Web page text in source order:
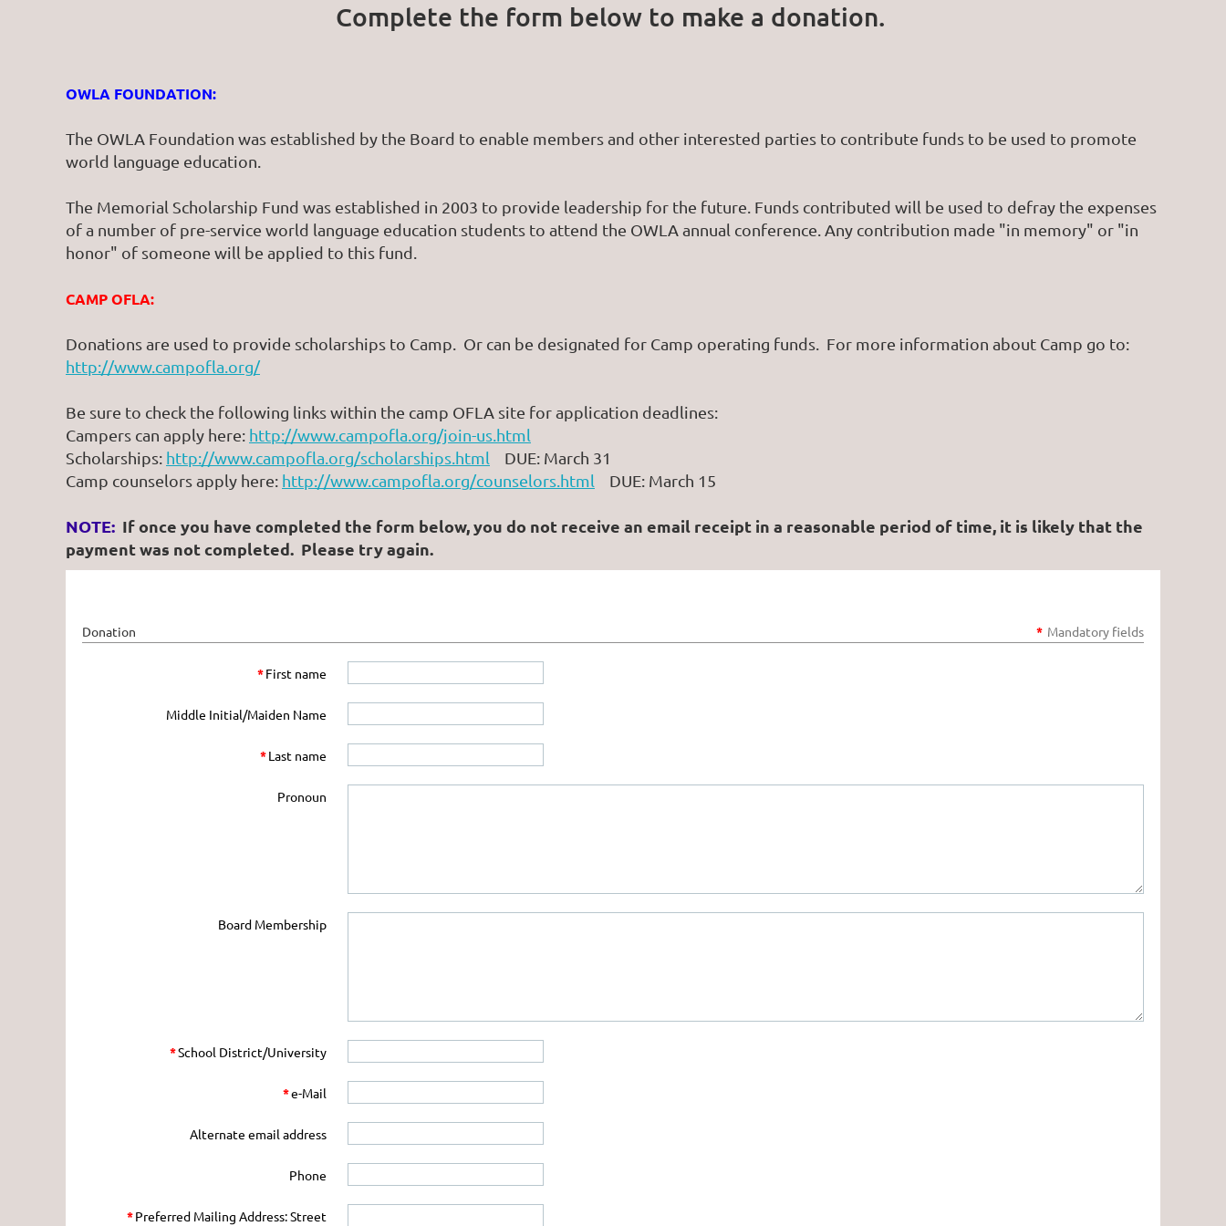
Complete the form below to make a donation.
OWLA FOUNDATION:
The OWLA Foundation was established by the Board to enable members and other interested parties to contribute funds to be used to promote
world language education.
The Memorial Scholarship Fund was established in 2003 to provide leadership for the future. Funds contributed will be used to defray the expenses
of a number of pre-service world language education students to attend the OWLA annual conference. Any contribution made "in memory" or "in
honor" of someone will be applied to this fund.
CAMP OFLA:
Donations are used to provide scholarships to Camp. Or can be designated for Camp operating funds. For more information about Camp go to:
http://www.campofla.org/
Be sure to check the following links within the camp OFLA site for application deadlines:
Campers can apply here: http://www.campofla.org/join-us.html
Scholarships: http://www.campofla.org/scholarships.html DUE: March 31
Camp counselors apply here: http://www.campofla.org/counselors.html DUE: March 15
NOTE: If once you have completed the form below, you do not receive an email receipt in a reasonable period of time, it is likely that the
payment was not completed. Please try again.
Donation * Mandatory fields
*First name
Middle Initial/Maiden Name
*Last name
Pronoun
Board Membership
*School District/University
*e-Mail
Alternate email address
Phone
*Preferred Mailing Address: Street